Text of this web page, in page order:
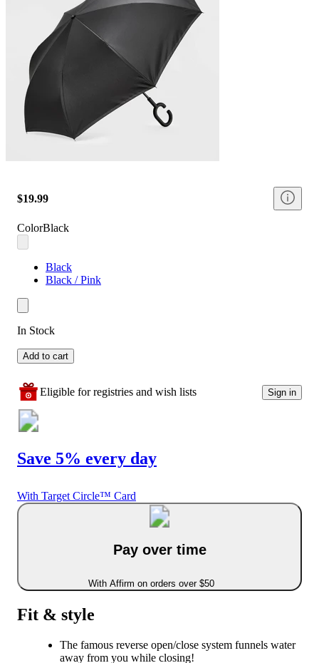
$19.99
ColorBlack
Black
Black / Pink
In Stock
Add to cart
Eligible for registries and wish lists Sign in
Save 5% every day
With Target Circle™ Card
Pay over time
With Affirm on orders over $50
Fit & style
The famous reverse open/close system funnels water
away from you while closing!